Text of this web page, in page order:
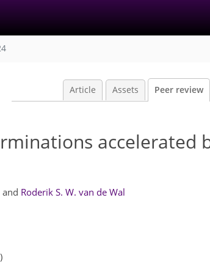
Article Assets Peer review
accelerated
and Roderik S. W. van de Wal